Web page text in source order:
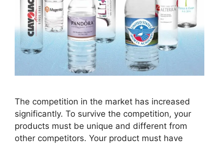
The competition in the market has increased
significantly. To survive the competition, your
products must be unique and different from
other competitors. Your product must have